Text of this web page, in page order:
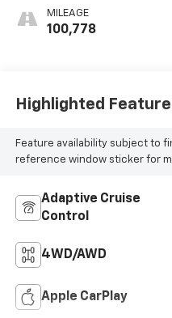
MILEAGE
100,778
Highlighted
Feature availability subject to
reference window sticker for
Adaptive Cruise
Control
4WD/AWD
Apple CarPlay